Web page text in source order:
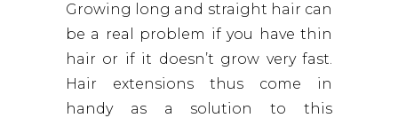
Growing long and straight hair can
be a real problem if you have thin
hair or if it doesn’t grow very fast.
Hair extensions thus come in
handy as a solution to this